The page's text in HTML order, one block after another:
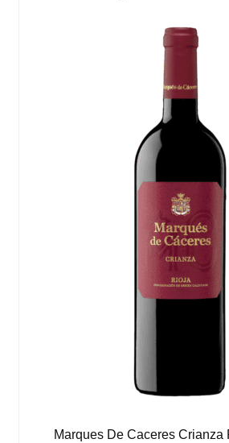
Marques De Caceres Crianza